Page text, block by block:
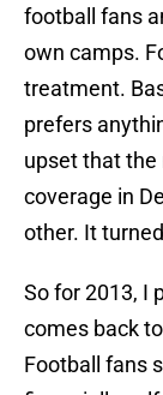
football fans
own camps.
treatment.
prefers
upset that the
coverage in
other. It
So for 2013, I
comes back
Football fans